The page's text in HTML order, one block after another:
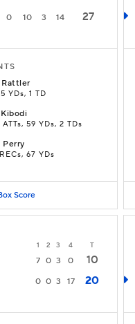
0 10 3 14 27
Rattler
YDs, 1 TD
Kibodi
ATTs, 59 YDs, 2 TDs
Perry
67 YDs
Score
1 2 3 4 T
7 0 3 0
10
0 0 3 17 20